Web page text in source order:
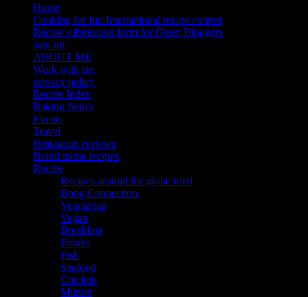
Home
Cooking for fun International recipe contest
Recipe submission form for Guest Bloggers
sign up
ABOUT ME
Work with me
privacy policy
Recipe Index
Baking frenzy
Events
Travel
Restaurant reviews
Brand name recipes
Recipe
Recipes around the globe tried
Bong Connection
Vegetarian
Vegan
Breakfast
Drinks
Fish
Seafood
Chicken
Mutton